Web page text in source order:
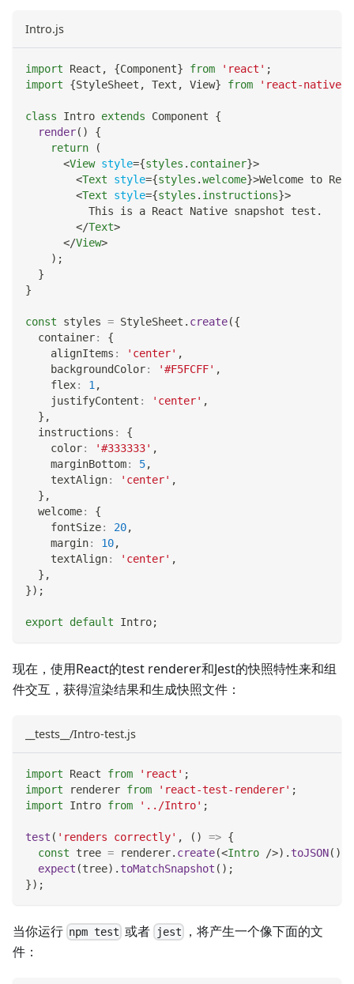
Intro.js
import React , {Component} from 'react' ;
import
{StyleSheet , Text , View} from 'react-native'
class Intro extends Component
{
render( )
{
return
(
<View style={styles . container}>
<Text style={styles .welcome}>Welcome to
<Text style={styles . instructions}>
          This is a React Native snapshot test.
</Text>
</View>
) ;
}
}
const styles = StyleSheet . create({
  container
:
{
    alignItems
: 'center' ,
    backgroundColor
: '#F5FCFF' ,
    flex
: 1 ,
    justifyContent
: 'center' ,
} ,
  instructions
:
{
    color
: '#333333' ,
    marginBottom
: 5,
    textAlign
: 'center' ,
} ,
  welcome
:
{
    fontSize
: 20,
    margin
: 10,
    textAlign
: 'center' ,
} ,
}) ;
export default Intro;
现在，使用React的test renderer和Jest的快照特性来和组
件交互，获得渲染结果和生成快照文件：
__tests__/Intro-test.js
import React from 'react' ;
import
renderer from 'react-test-renderer' ;
import
Intro from '../Intro' ;
test ( 'renders correctly' , ( ) => {
const tree = renderer. create(<Intro />) . toJSON( )
expect (tree) . toMatchSnapshot ( ) ;
}) ;
当你运行 npm test 或者 jest ，将产生一个像下面的文
件：